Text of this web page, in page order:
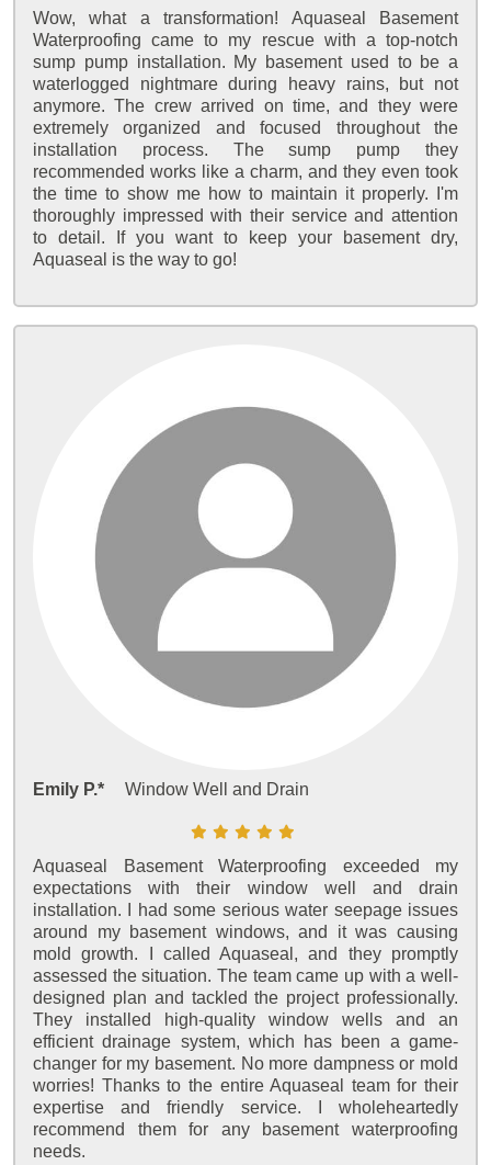
Wow, what a transformation! Aquaseal Basement
Waterproofing came to my rescue with a top-notch
sump pump installation. My basement used to be a
waterlogged nightmare during heavy rains, but not
anymore. The crew arrived on time, and they were
extremely organized and focused throughout the
installation process. The sump pump they
recommended works like a charm, and they even took
the time to show me how to maintain it properly. I'm
thoroughly impressed with their service and attention
to detail. If you want to keep your basement dry,
Aquaseal is the way to go!
Emily P.* Window Well and Drain
Aquaseal Basement Waterproofing exceeded my
expectations with their window well and drain
installation. I had some serious water seepage issues
around my basement windows, and it was causing
mold growth. I called Aquaseal, and they promptly
assessed the situation. The team came up with a well-
designed plan and tackled the project professionally.
They installed high-quality window wells and an
efficient drainage system, which has been a game-
changer for my basement. No more dampness or mold
worries! Thanks to the entire Aquaseal team for their
expertise and friendly service. I wholeheartedly
recommend them for any basement waterproofing
needs.